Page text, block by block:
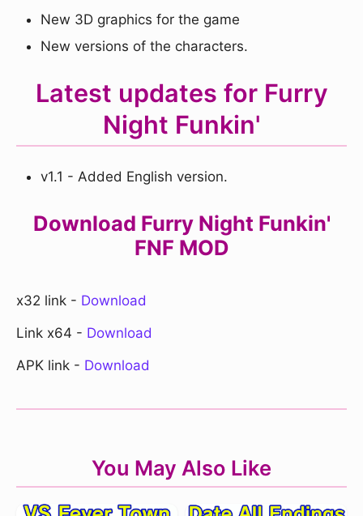
New 3D graphics for the game
New versions of the characters.
Latest updates for Furry
Night Funkin'
v1.1 - Added English version.
Download Furry Night Funkin'
FNF MOD
x32 link - Download
Link x64 - Download
APK link - Download
You May Also Like